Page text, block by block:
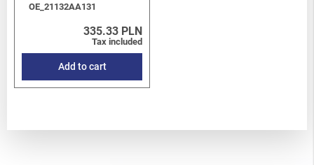
OE_21132AA131
335.33 PLN
Tax included
Add to cart